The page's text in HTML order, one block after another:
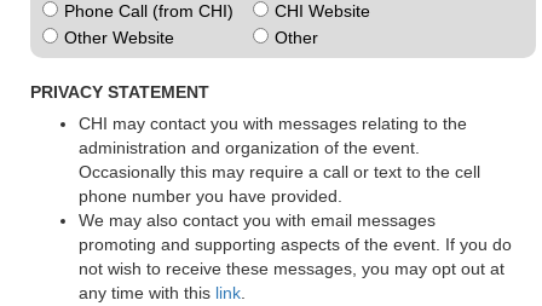
Phone Call (from CHI)
CHI Website
Other Website
Other
PRIVACY STATEMENT
CHI may contact you with messages relating to the
administration and organization of the event.
Occasionally this may require a call or text to the cell
phone number you have provided.
We may also contact you with email messages
promoting and supporting aspects of the event. If you do
not wish to receive these messages, you may opt out at
any time with this link